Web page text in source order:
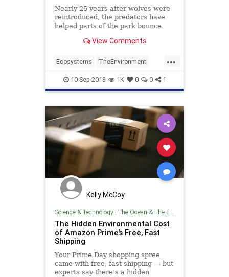
Nearly 25 years after wolves were
reintroduced, the predators have
helped parts of the park bounce
restored Yellowstone.
View Comments
...
Ecosystems TheEnvironment
WildLife Wolves Yellowstone
10-Sep-2018 1K 0 0 1
Kelly McCoy
Science & Technology| The Ocean & The Environment
The Hidden Environmental Cost
of Amazon Prime’s Free, Fast
Shipping
Your Prime Day shopping spree
came with free, fast shipping — but
experts say there’s a hidden